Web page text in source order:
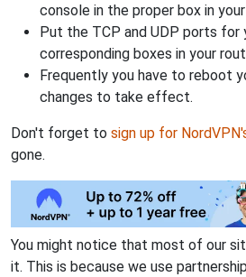
console in the proper box in
Put the TCP and UDP ports for
corresponding boxes in your
Frequently you have to reboot
changes to take effect.
Don't forget to sign up for
gone.
You might notice that most of our
it. This is because we use